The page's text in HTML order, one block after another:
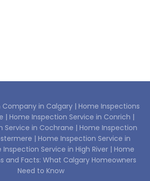
in Calgary | Home Inspections
| Home Inspection Service in Conrich |
Service in Cochrane | Home Inspection
| Home Inspection Service in
Inspection Service in High River | Home
and Facts: What Calgary Homeowners
Need to Know